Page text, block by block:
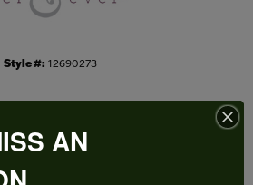
Style #: 12690273
DETAILS
AN